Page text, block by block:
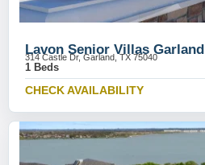
Lavon Senior Villas Garland
314 Castle Dr, Garland, TX 75040
1 Beds
CHECK AVAILABILITY